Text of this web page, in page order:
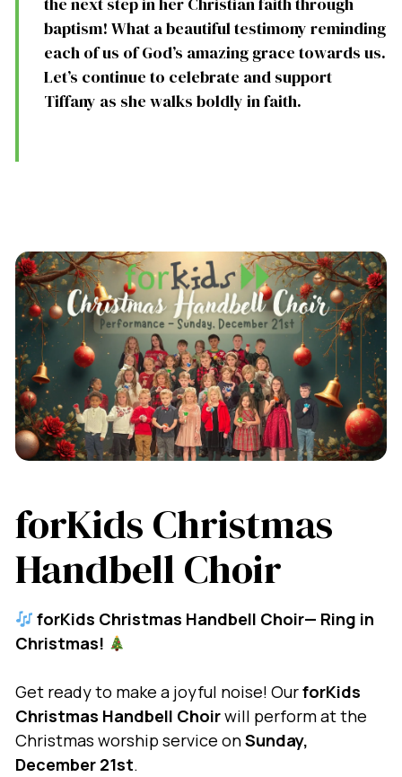
baptism! What a beautiful testimony reminding
each of us of God’s amazing grace towards us.
Let’s continue to celebrate and support
Tiffany as she walks boldly in faith.
forKids Christmas
Handbell Choir
forKids Christmas Handbell Choir— Ring in
Christmas!
Get ready to make a joyful noise! OurforKids
Christmas Handbell Choirwill perform at the
Christmas worship service onSunday,
December 21st.